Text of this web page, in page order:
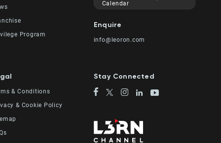
Program
& Conditions
& Cookie Policy
Calendar
Enquire
info@leoron.com
Stay Connected